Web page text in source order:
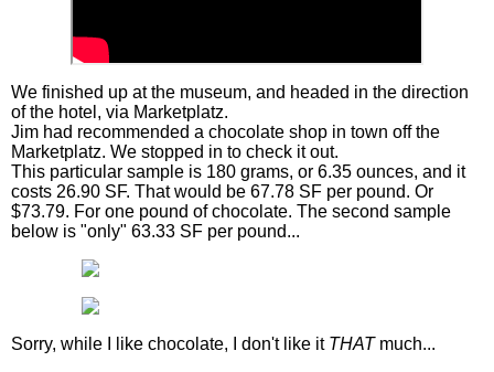
We finished up at the museum, and headed in the direction
of the hotel, via Marketplatz.
Jim had recommended a chocolate shop in town off the
Marketplatz. We stopped in to check it out.
This particular sample is 180 grams, or 6.35 ounces, and it
costs 26.90 SF. That would be 67.78 SF per pound. Or
$73.79. For one pound of chocolate. The second sample
below is "only" 63.33 SF per pound...
Sorry, while I like chocolate, I don't like it THATmuch...